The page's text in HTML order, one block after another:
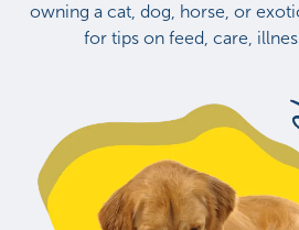
owning a cat, dog, horse, or
for tips on feed, care,